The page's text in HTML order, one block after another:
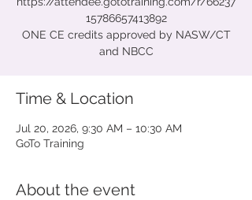
15786657413892
ONE CE credits approved by NASW/CT
and NBCC
Time & Location
Jul 20, 2026, 9:30 AM – 10:30 AM
GoTo Training
About the event